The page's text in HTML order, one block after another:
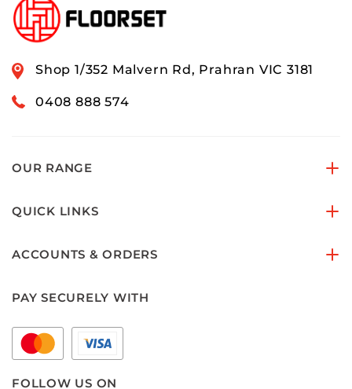
Shop 1/352 Malvern Rd, Prahran VIC 3181
0408 888 574
OUR RANGE
QUICK LINKS
ACCOUNTS & ORDERS
PAY SECURELY WITH
FOLLOW US ON